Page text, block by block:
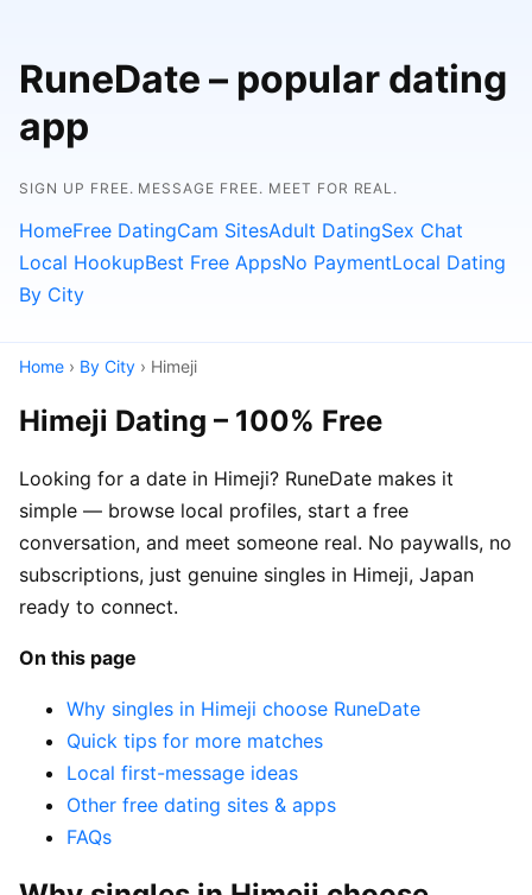
RuneDate – popular dating
app
SIGN UP FREE. MESSAGE FREE. MEET FOR REAL.
HomeFree DatingCam SitesAdult DatingSex Chat
Local HookupBest Free AppsNo PaymentLocal Dating
By City
Home › By City › Himeji
Himeji Dating – 100% Free
Looking for a date in Himeji? RuneDate makes it
simple — browse local profiles, start a free
conversation, and meet someone real. No paywalls, no
subscriptions, just genuine singles in Himeji, Japan
ready to connect.
On this page
Why singles in Himeji choose RuneDate
Quick tips for more matches
Local first-message ideas
Other free dating sites & apps
FAQs